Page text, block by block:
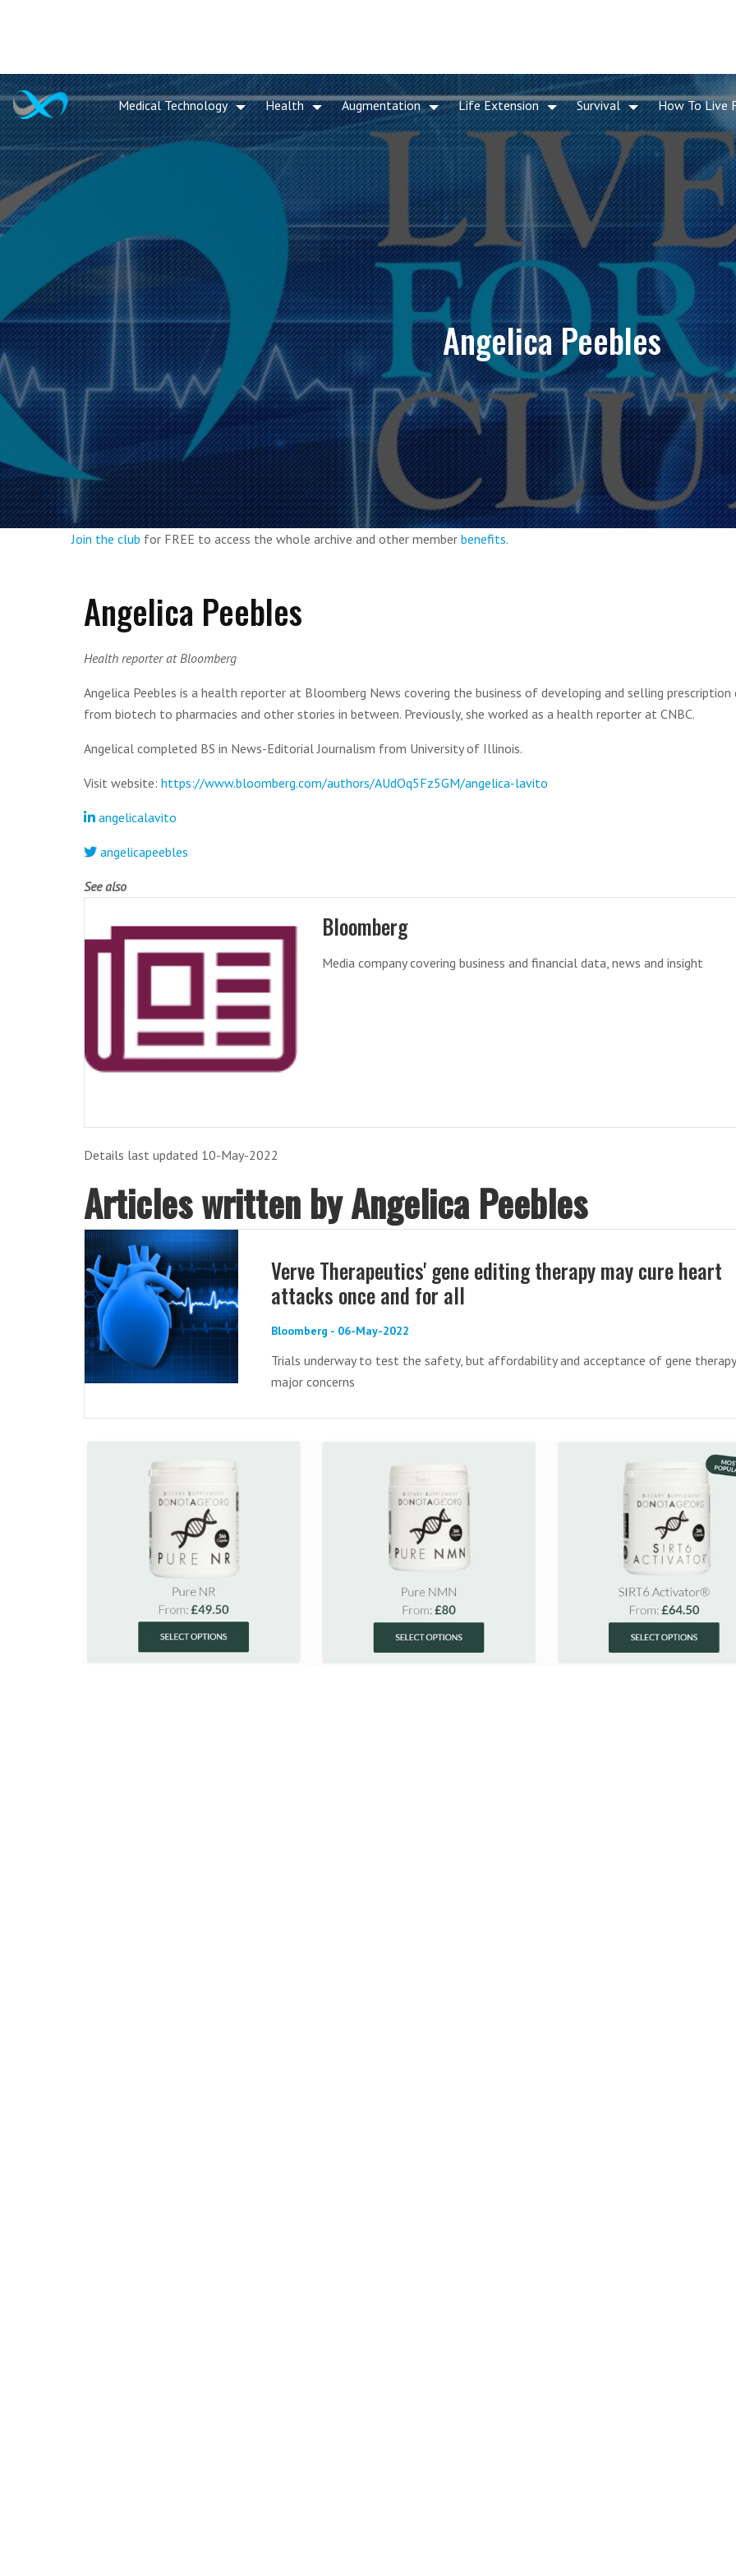
Medical Technology Health Augmentation Life Extension Survival How To Live
Angelica Peebles
Join the club for FREE to access the whole archive and other member benefits.
Angelica Peebles
Health reporter at Bloomberg
Angelica Peebles is a health reporter at Bloomberg News covering the business of developing and selling prescription
from biotech to pharmacies and other stories in between. Previously, she worked as a health reporter at CNBC.
Angelical completed BS in News-Editorial Journalism from University of Illinois.
Visit website: https://www.bloomberg.com/authors/AUdOq5Fz5GM/angelica-lavito
angelicalavito
angelicapeebles
See also
Bloomberg
Media company covering business and financial data, news and insight
Details last updated 10-May-2022
Articles written by Angelica Peebles
Verve Therapeutics' gene editing therapy may cure heart
attacks once and for all
Bloomberg - 06-May-2022
Trials underway to test the safety, but affordability and acceptance of gene
major concerns